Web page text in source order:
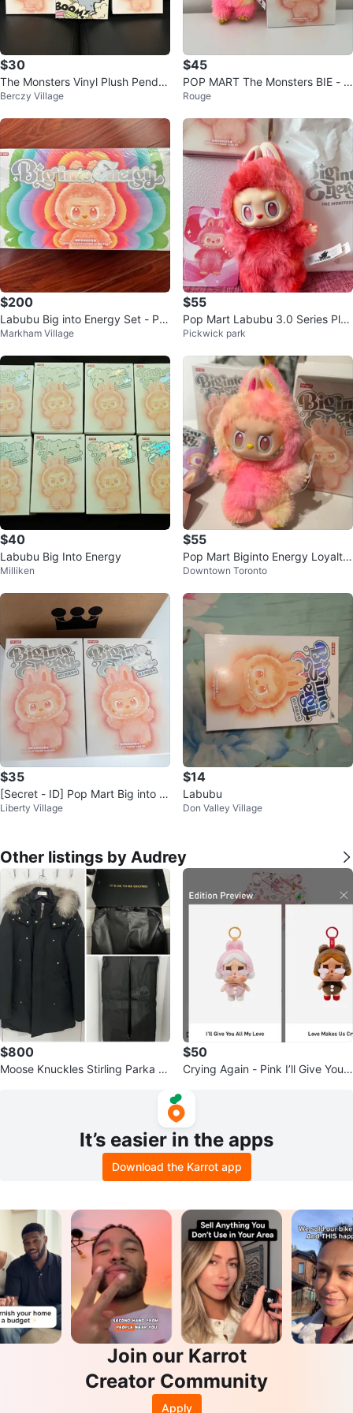
$30
The Monsters Vinyl Plush Penda
nt (trade possible)
Berczy Village
$45
POP MART The Monsters BIE - L
oyalty
Rouge
$200
Labubu Big into Energy Set - Po
pmart Authentic Blind Box
Markham Village
$55
Pop Mart Labubu 3.0 Series Plus
h Pendants
Pickwick park
$40
Labubu Big Into Energy
Milliken
$55
Pop Mart Biginto Energy Loyalty
Plush Pendant
Downtown Toronto
$35
[Secret - ID] Pop Mart Big into E
nergy Blind Box
Liberty Village
$14
Labubu
Don Valley Village
Other listings by Audrey
$800
Moose Knuckles Stirling Parka Si
$50
Crying Again - Pink I’ll Give You
It’s easier in the apps
Download the Karrot app
Join our Karrot
Creator Community
Apply